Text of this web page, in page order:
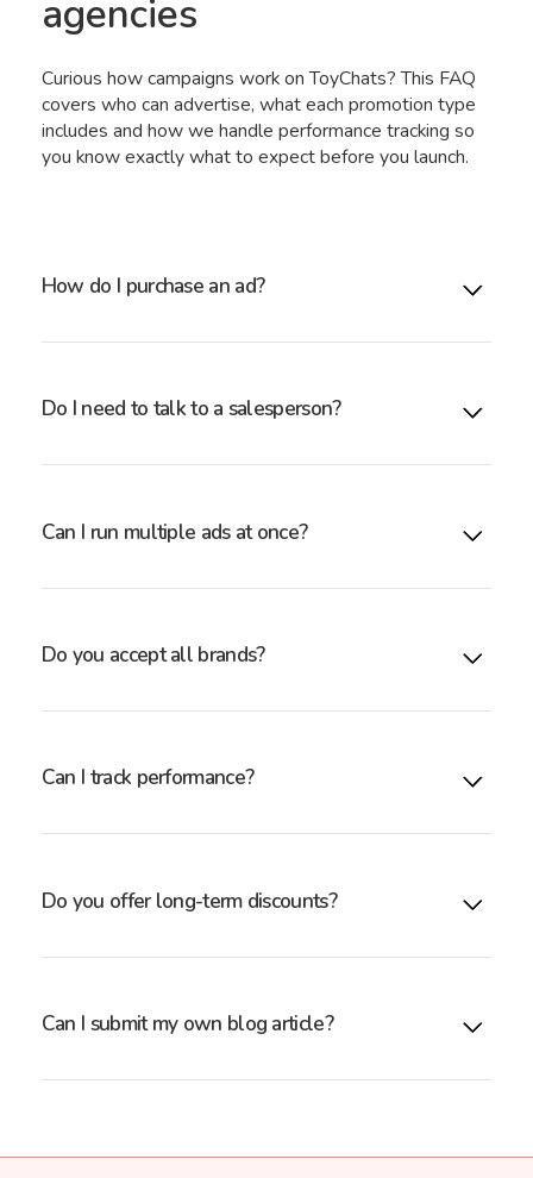
agencies
Curious how campaigns work on ToyChats? This FAQ
covers who can advertise, what each promotion type
includes and how we handle performance tracking so
you know exactly what to expect before you launch.
How do I purchase an ad?
will review your campaign and confirm availability.
Do I need to talk to a salesperson?
account manager if you need support.
Can I run multiple ads at once?
reach, or use your units for A/B testing.
Do you accept all brands?
lingerie companies, and other aligned categories. If
Can I track performance?
your placements.
Do you offer long-term discounts?
commitments.
Can I submit my own blog article?
editors can write for you.